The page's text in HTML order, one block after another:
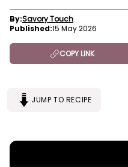
By:Savory Touch
Published:15 May 2026
COPY LINK
JUMP TO RECIPE